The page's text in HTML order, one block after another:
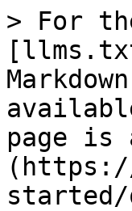
> For
page is